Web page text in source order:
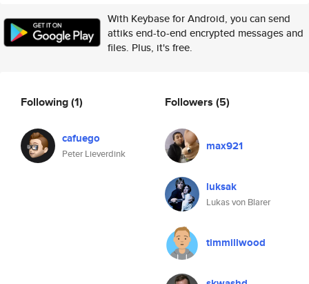
With Keybase for Android, you can send
attiks end-to-end encrypted messages and
files. Plus, it's free.
Following(1)
cafuego
Peter Lieverdink
Followers (5)
max921
luksak
Lukas von Blarer
timmillwood